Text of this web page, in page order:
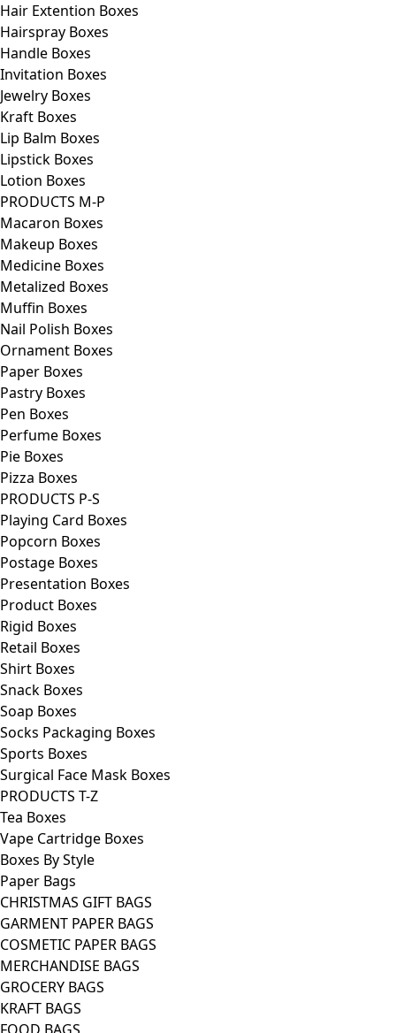
Hair Extention Boxes
Hairspray Boxes
Handle Boxes
Invitation Boxes
Jewelry Boxes
Kraft Boxes
Lip Balm Boxes
Lipstick Boxes
Lotion Boxes
PRODUCTS M-P
Macaron Boxes
Makeup Boxes
Medicine Boxes
Metalized Boxes
Muffin Boxes
Nail Polish Boxes
Ornament Boxes
Paper Boxes
Pastry Boxes
Pen Boxes
Perfume Boxes
Pie Boxes
Pizza Boxes
PRODUCTS P-S
Playing Card Boxes
Popcorn Boxes
Postage Boxes
Presentation Boxes
Product Boxes
Rigid Boxes
Retail Boxes
Shirt Boxes
Snack Boxes
Soap Boxes
Socks Packaging Boxes
Sports Boxes
Surgical Face Mask Boxes
PRODUCTS T-Z
Tea Boxes
Vape Cartridge Boxes
Boxes By Style
Paper Bags
CHRISTMAS GIFT BAGS
GARMENT PAPER BAGS
COSMETIC PAPER BAGS
MERCHANDISE BAGS
GROCERY BAGS
KRAFT BAGS